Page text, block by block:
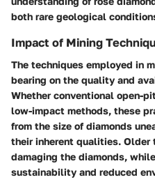
both rare geological
Impact of Mining
The techniques employed in
bearing on the quality and
Whether conventional open-
low-impact methods, these
from the size of diamonds
their inherent qualities. Older
damaging the diamonds,
sustainability and reduced